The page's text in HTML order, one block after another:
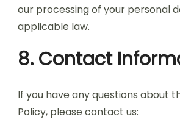
our processing of your personal
applicable law.
8. Contact
If you have any questions about
Policy, please contact us: